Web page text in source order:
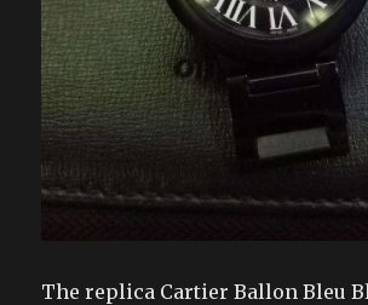
The replica Cartier Ballon Bleu